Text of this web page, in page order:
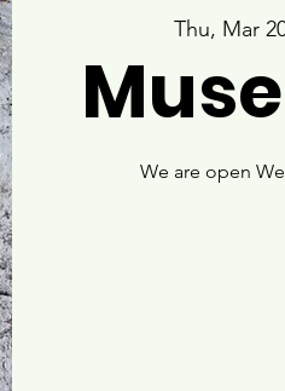
Thu, Mar
We are open